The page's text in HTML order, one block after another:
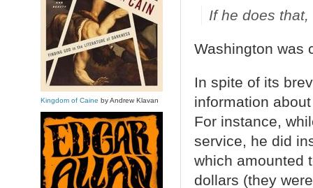
If he does
Washington was
In spite of its
information
For instance,
service, he did
which amounted
dollars (they
Kingdom of Caine by Andrew Klavan